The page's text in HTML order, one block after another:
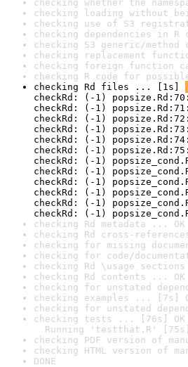
checking whether the
checking loading without
checking use of S3
checking dependencies in R
checking S3 generic/
checking replacement
checking foreign function
checking R code for
checking Rd files ... [1s]
checkRd: (-1)
checkRd: (-1)
checkRd: (-1)
checkRd: (-1)
checkRd: (-1)
checkRd: (-1)
checkRd: (-1)
checkRd: (-1)
checkRd: (-1)
checkRd: (-1)
checkRd: (-1)
checkRd: (-1)
checking Rd metadata ... OK
checking Rd cross-
checking for missing
checking for code/
checking Rd \usage
checking Rd contents ... OK
checking for unstated
checking examples ... [7s]
checking for unstated
checking tests ... [76s] OK
Running 'testthat.R' [75s]
checking PDF version of
checking HTML version of
DONE